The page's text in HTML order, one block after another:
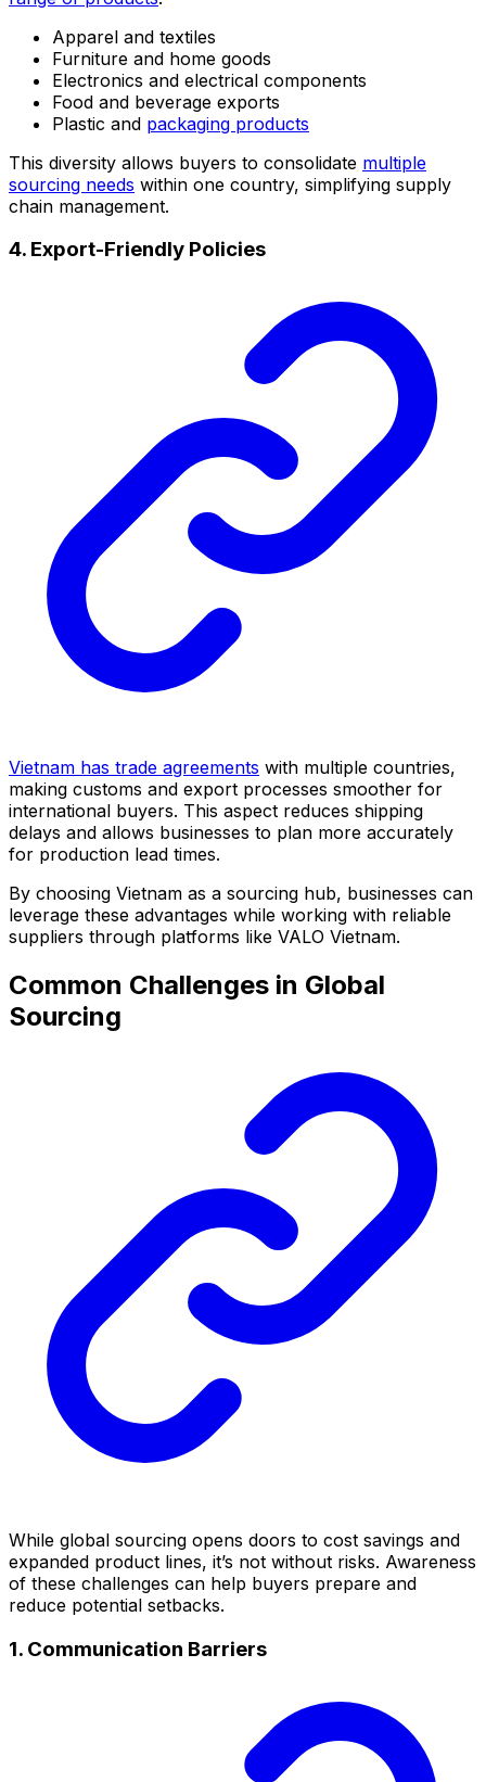
Apparel and textiles
Furniture and home goods
Electronics and electrical components
Food and beverage exports
Plastic and packaging products
This diversity allows buyers to consolidate multiple
sourcing needs within one country, simplifying supply
chain management.
4. Export-Friendly Policies
Vietnam has trade agreements with multiple countries,
making customs and export processes smoother for
international buyers. This aspect reduces shipping
delays and allows businesses to plan more accurately
for production lead times.
By choosing Vietnam as a sourcing hub, businesses can
leverage these advantages while working with reliable
suppliers through platforms like VALO Vietnam.
Common Challenges in Global
Sourcing
While global sourcing opens doors to cost savings and
expanded product lines, it’s not without risks. Awareness
of these challenges can help buyers prepare and
reduce potential setbacks.
1. Communication Barriers